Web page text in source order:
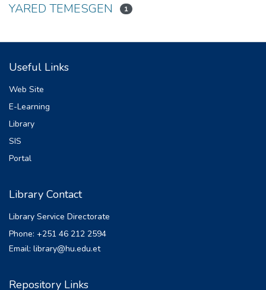
YARED TEMESGEN 1
Useful Links
Web Site
E-Learning
Library
SIS
Portal
Library Contact
Library Service Directorate
Phone: +251 46 212 2594
Email: library@hu.edu.et
Repository Links